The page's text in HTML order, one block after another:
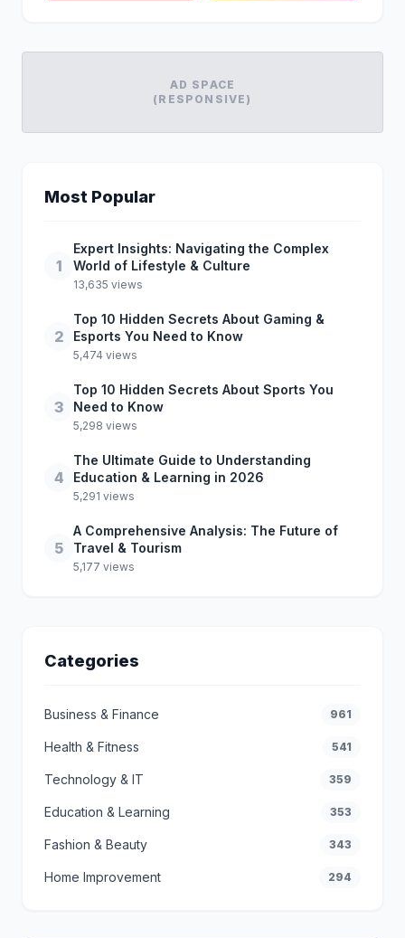
AD SPACE
(RESPONSIVE)
Most Popular
1
Expert Insights: Navigating the Complex
World of Lifestyle & Culture
13,635 views
2
Top 10 Hidden Secrets About Gaming &
Esports You Need to Know
5,474 views
3
Top 10 Hidden Secrets About Sports You
Need to Know
5,298 views
4
The Ultimate Guide to Understanding
Education & Learning in 2026
5,291 views
5
A Comprehensive Analysis: The Future of
Travel & Tourism
5,177 views
Categories
Business & Finance 961
Health & Fitness 541
Technology & IT 359
Education & Learning 353
Fashion & Beauty 343
Home Improvement 294